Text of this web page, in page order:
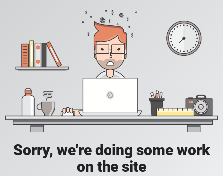
Sorry, we're doing some work
on the site